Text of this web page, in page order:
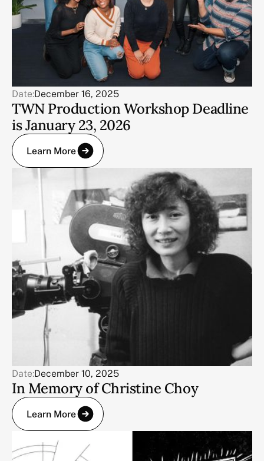
Date:December 16, 2025
TWN Production Workshop Deadline
is January 23, 2026
Learn More
Date:December 10, 2025
In Memory of Christine Choy
Learn More